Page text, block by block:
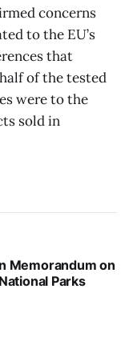
concerns
to the EU’s
that
of the tested
were to the
sold in
Memorandum on
Parks